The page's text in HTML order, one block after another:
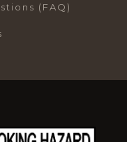
(FAQ)